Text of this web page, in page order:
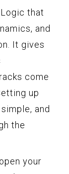
that
and
It gives
come
up
and
the
your